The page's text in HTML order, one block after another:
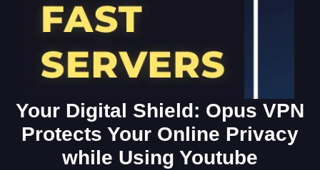
Your Digital Shield: Opus VPN
Protects Your Online Privacy
while Using Youtube